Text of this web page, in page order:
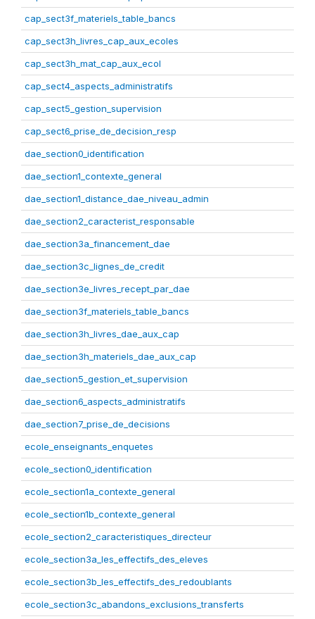
cap_sect3f_materiels_table_bancs
cap_sect3h_livres_cap_aux_ecoles
cap_sect3h_mat_cap_aux_ecol
cap_sect4_aspects_administratifs
cap_sect5_gestion_supervision
cap_sect6_prise_de_decision_resp
dae_section0_identification
dae_section1_contexte_general
dae_section1_distance_dae_niveau_admin
dae_section2_caracterist_responsable
dae_section3a_financement_dae
dae_section3c_lignes_de_credit
dae_section3e_livres_recept_par_dae
dae_section3f_materiels_table_bancs
dae_section3h_livres_dae_aux_cap
dae_section3h_materiels_dae_aux_cap
dae_section5_gestion_et_supervision
dae_section6_aspects_administratifs
dae_section7_prise_de_decisions
ecole_enseignants_enquetes
ecole_section0_identification
ecole_section1a_contexte_general
ecole_section1b_contexte_general
ecole_section2_caracteristiques_directeur
ecole_section3a_les_effectifs_des_eleves
ecole_section3b_les_effectifs_des_redoublants
ecole_section3c_abandons_exclusions_transferts